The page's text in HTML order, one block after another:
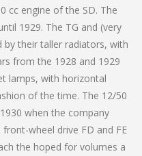
cc engine of the SD. The
1929. The TG and (very
by their taller radiators, with
from the 1928 and 1929
lamps, with horizontal
of the time. The 12/50
when the company
wheel drive FD and FE
the hoped for volumes a